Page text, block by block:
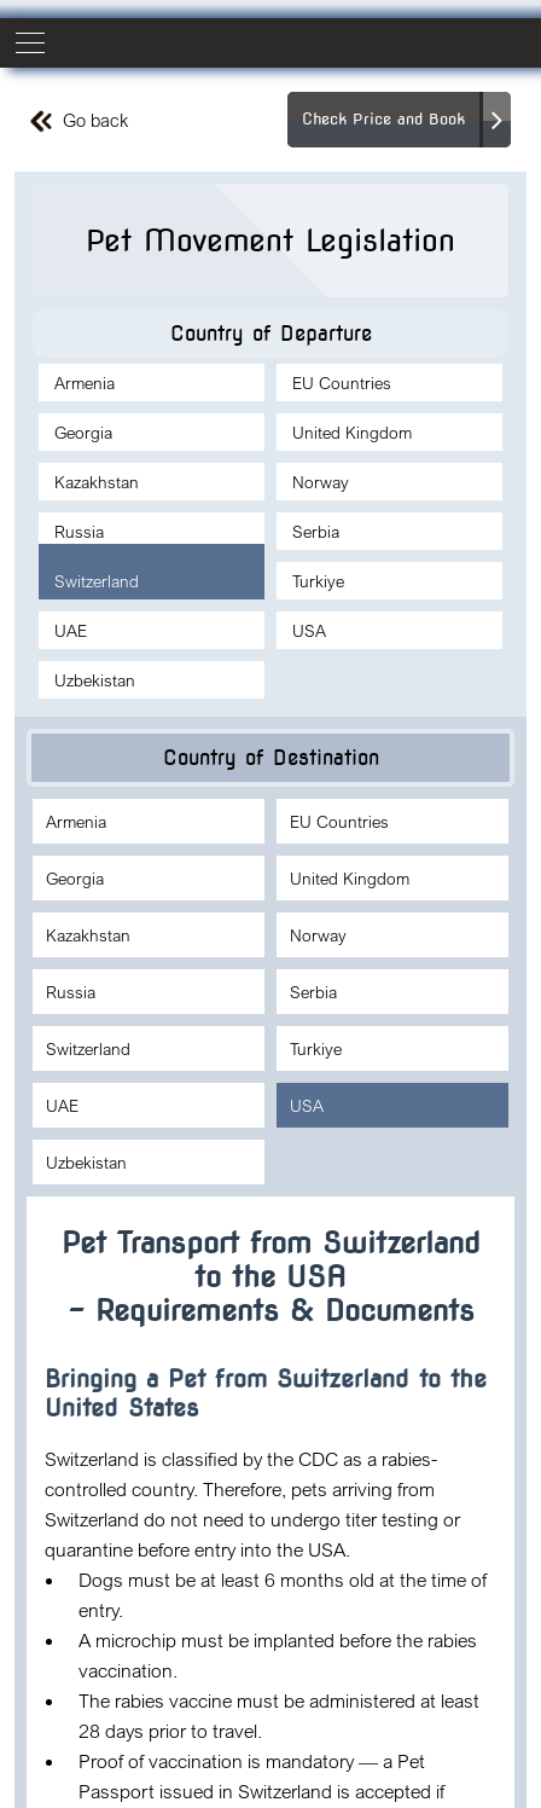
Go back Check Price and Book
Country of Destination
Armenia EU Countries
Georgia United Kingdom
Kazakhstan Norway
Russia Serbia
Switzerland Turkiye
UAE USA
Uzbekistan
Pet Transport from Switzerland
to the USA
– Requirements & Documents
Bringing a Pet from Switzerland to the
United States
Switzerland is classified by the CDC as a rabies-
controlled country. Therefore, pets arriving from
Switzerland do not need to undergo titer testing or
quarantine before entry into the USA.
Dogs must be at least 6 months old at the time of
entry.
A microchip must be implanted before the rabies
vaccination.
The rabies vaccine must be administered at least
28 days prior to travel.
Proof of vaccination is mandatory— a Pet
Passport issued in Switzerland is accepted if
Pet Movement Legislation
Country of Departure
Armenia EU Countries
Georgia United Kingdom
Kazakhstan Norway
Russia Serbia
Switzerland Turkiye
UAE USA
Uzbekistan